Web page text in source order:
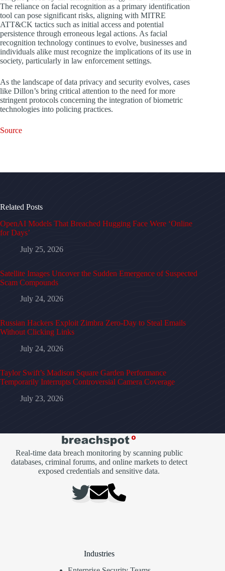
The reliance on facial recognition as a primary identification
tool can pose significant risks, aligning with MITRE
ATT&CK tactics such as initial access and potential
persistence through erroneous legal actions. As facial
recognition technology continues to evolve, businesses and
individuals alike must recognize the implications of its use in
society, particularly in law enforcement settings.
As the landscape of data privacy and security evolves, cases
like Dillon’s bring critical attention to the need for more
stringent protocols concerning the integration of biometric
technologies into policing practices.
Source
Related Posts
OpenAI Models That Breached Hugging Face Were ‘Online
for Days’
July 25, 2026
Satellite Images Uncover the Sudden Emergence of Suspected
Scam Compounds
July 24, 2026
Russian Hackers Exploit Zimbra Zero-Day to Steal Emails
Without Clicking Links
July 24, 2026
Taylor Swift’s Madison Square Garden Performance
Temporarily Interrupts Controversial Camera Coverage
July 23, 2026
Real-time data breach monitoring by scanning public
databases, criminal forums, and online markets to detect
exposed credentials and sensitive data.
Industries